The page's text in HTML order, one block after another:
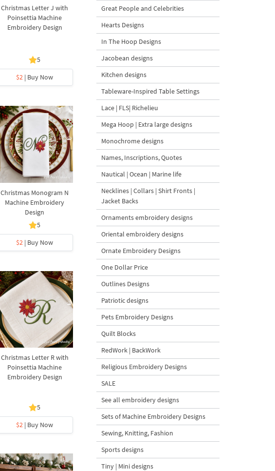
Christmas Letter J with
Poinsettia Machine
Embroidery Design
5
$2 | Buy Now
Christmas Monogram N
Machine Embroidery
Design
5
$2 | Buy Now
Christmas Letter R with
Poinsettia Machine
Embroidery Design
5
$2 | Buy Now
Great People and Celebrities
Hearts Designs
In The Hoop Designs
Jacobean designs
Kitchen designs
Tableware-Inspired Table Settings
Lace | FLS| Richelieu
Mega Hoop | Extra large designs
Monochrome designs
Names, Inscriptions, Quotes
Nautical | Ocean | Marine life
Necklines | Collars | Shirt Fronts |
Jacket Backs
Ornaments embroidery designs
Oriental embroidery designs
Ornate Embroidery Designs
One Dollar Price
Outlines Designs
Patriotic designs
Pets Embroidery Designs
Quilt Blocks
RedWork | BackWork
Religious Embroidery Designs
SALE
See all embroidery designs
Sets of Machine Embroidery Designs
Sewing, Knitting, Fashion
Sports designs
Tiny | Mini designs